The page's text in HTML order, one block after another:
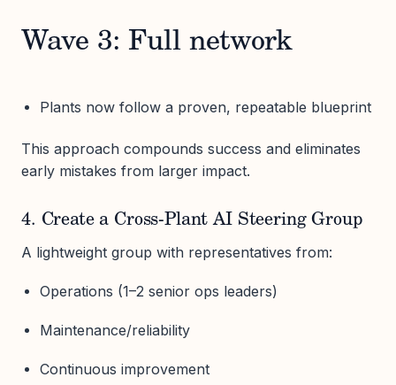
Wave 3: Full network
Plants now follow a proven, repeatable blueprint
This approach compounds success and eliminates
early mistakes from larger impact.
4. Create a Cross-Plant AI Steering Group
A lightweight group with representatives from:
Operations (1–2 senior ops leaders)
Maintenance/reliability
Continuous improvement